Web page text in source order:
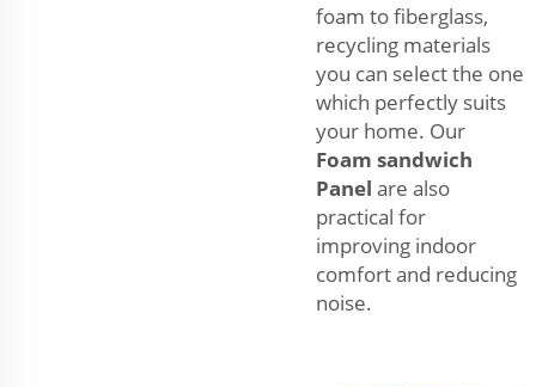
foam to fiberglass,
recycling materials
you can select the one
which perfectly suits
your home. Our
Foam sandwich
Panel are also
practical for
improving indoor
comfort and reducing
noise.